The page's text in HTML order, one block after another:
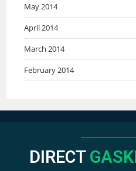
May 2014
April 2014
March 2014
February 2014
DIRECT